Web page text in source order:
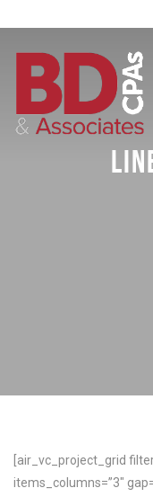
[air_vc_project_grid
items_columns=”3″